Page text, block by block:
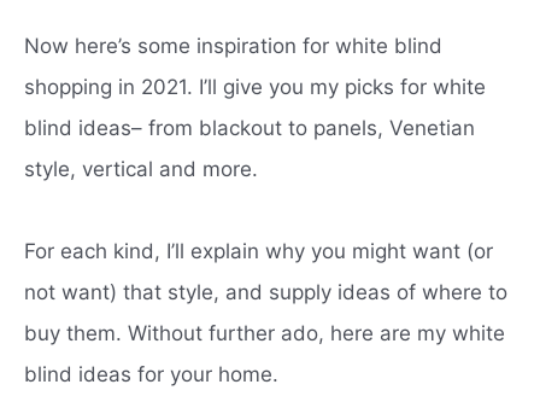
Now here’s some inspiration for white blind
shopping in 2021. I’ll give you my picks for white
blind ideas– from blackout to panels, Venetian
style, vertical and more.
For each kind, I’ll explain why you might want (or
not want) that style, and supply ideas of where to
buy them. Without further ado, here are my white
blind ideas for your home.